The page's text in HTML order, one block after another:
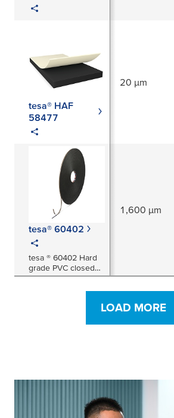
tesa® HAF
58477
20 µm
tesa® 60402
tesa ® 60402 Hard
grade PVC closed
cell double sided
1,600 µm
LOAD MORE